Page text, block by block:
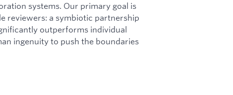
systems. Our primary goal is
reviewers: a symbiotic partnership
outperforms individual
ingenuity to push the boundaries